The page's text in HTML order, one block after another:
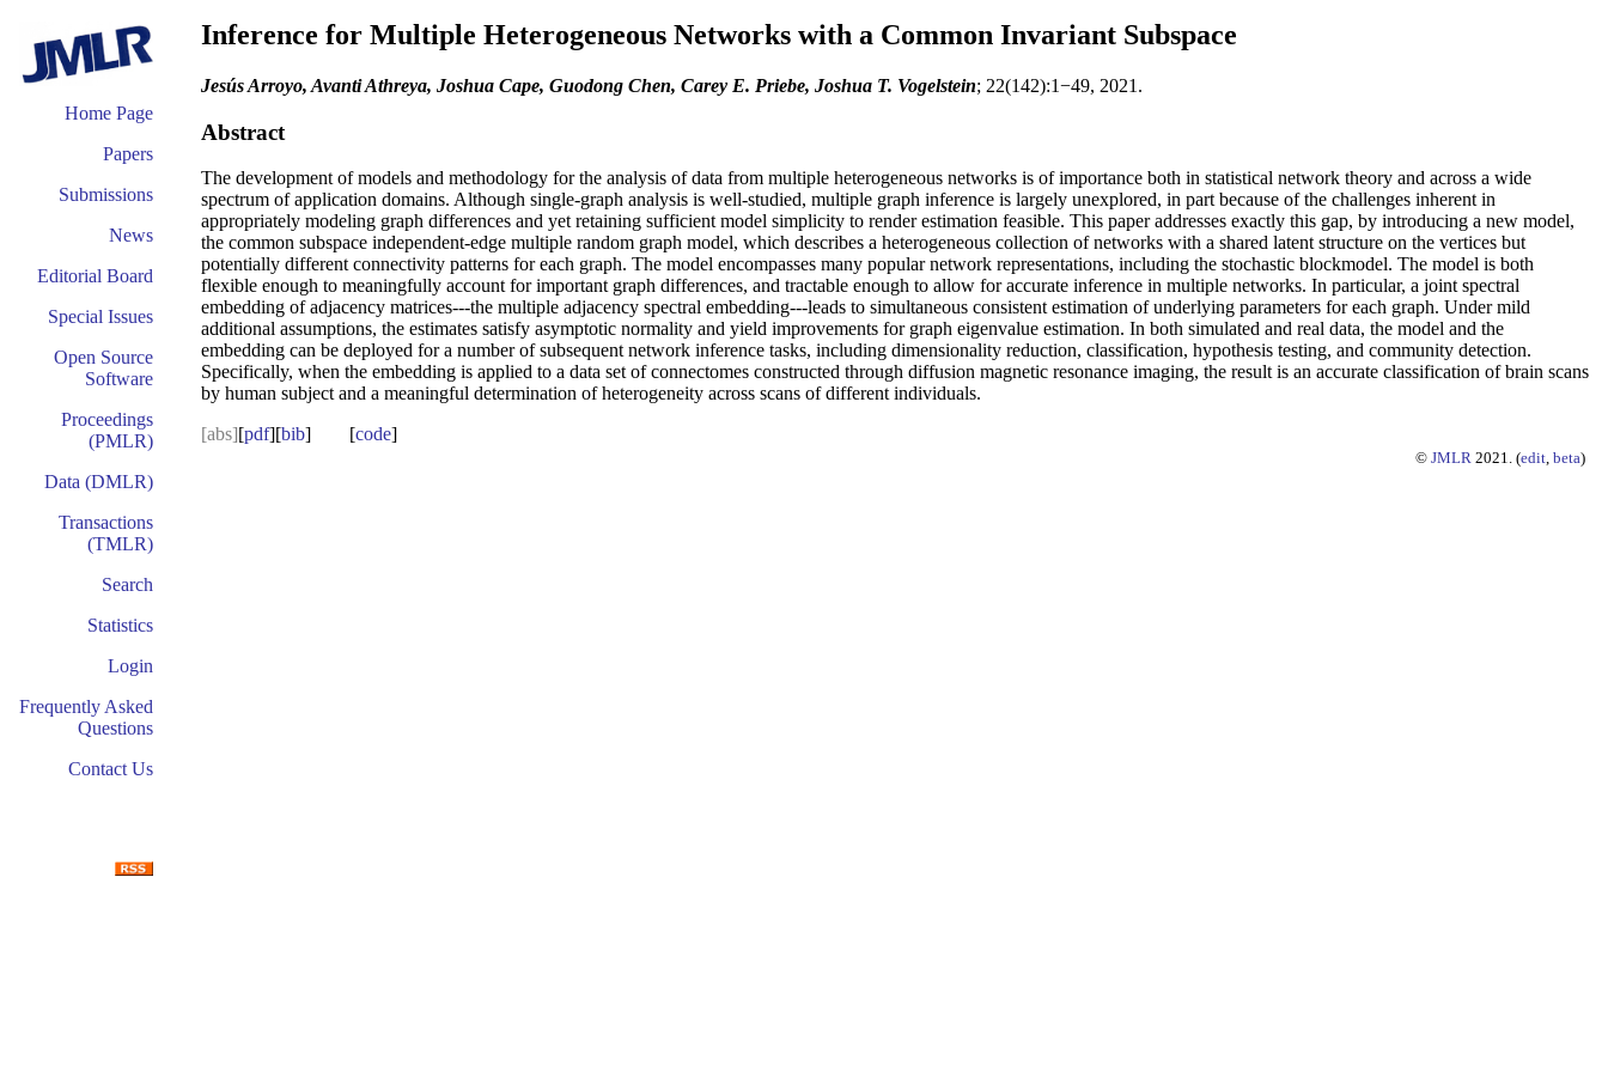
Home Page
Papers
Submissions
News
Editorial Board
Special Issues
Open Source
Software
Proceedings
(PMLR)
Data (DMLR)
Transactions
(TMLR)
Search
Statistics
Login
Frequently Asked
Questions
Contact Us
Inference for Multiple Heterogeneous Networks with a Common Invariant Subspace
Jesús Arroyo, Avanti Athreya, Joshua Cape, Guodong Chen, Carey E. Priebe, Joshua T. Vogelstein; 22(142):1−49, 2021.
Abstract
The development of models and methodology for the analysis of data from multiple heterogeneous networks is of importance both in statistical network theory and across a wide
spectrum of application domains. Although single-graph analysis is well-studied, multiple graph inference is largely unexplored, in part because of the challenges inherent in
appropriately modeling graph differences and yet retaining sufficient model simplicity to render estimation feasible. This paper addresses exactly this gap, by introducing a new model,
the common subspace independent-edge multiple random graph model, which describes a heterogeneous collection of networks with a shared latent structure on the vertices but
potentially different connectivity patterns for each graph. The model encompasses many popular network representations, including the stochastic blockmodel. The model is both
flexible enough to meaningfully account for important graph differences, and tractable enough to allow for accurate inference in multiple networks. In particular, a joint spectral
embedding of adjacency matrices---the multiple adjacency spectral embedding---leads to simultaneous consistent estimation of underlying parameters for each graph. Under mild
additional assumptions, the estimates satisfy asymptotic normality and yield improvements for graph eigenvalue estimation. In both simulated and real data, the model and the
embedding can be deployed for a number of subsequent network inference tasks, including dimensionality reduction, classification, hypothesis testing, and community detection.
Specifically, when the embedding is applied to a data set of connectomes constructed through diffusion magnetic resonance imaging, the result is an accurate classification of brain scans
by human subject and a meaningful determination of heterogeneity across scans of different individuals.
[abs][pdf][bib] [code]
© JMLR 2021. (edit, beta)